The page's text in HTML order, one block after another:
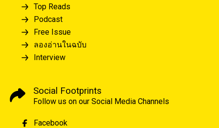
Top Reads
Podcast
Free Issue
ลองอ่านในฉบับ
Interview
Social Footprints
Follow us on our Social Media Channels
Facebook